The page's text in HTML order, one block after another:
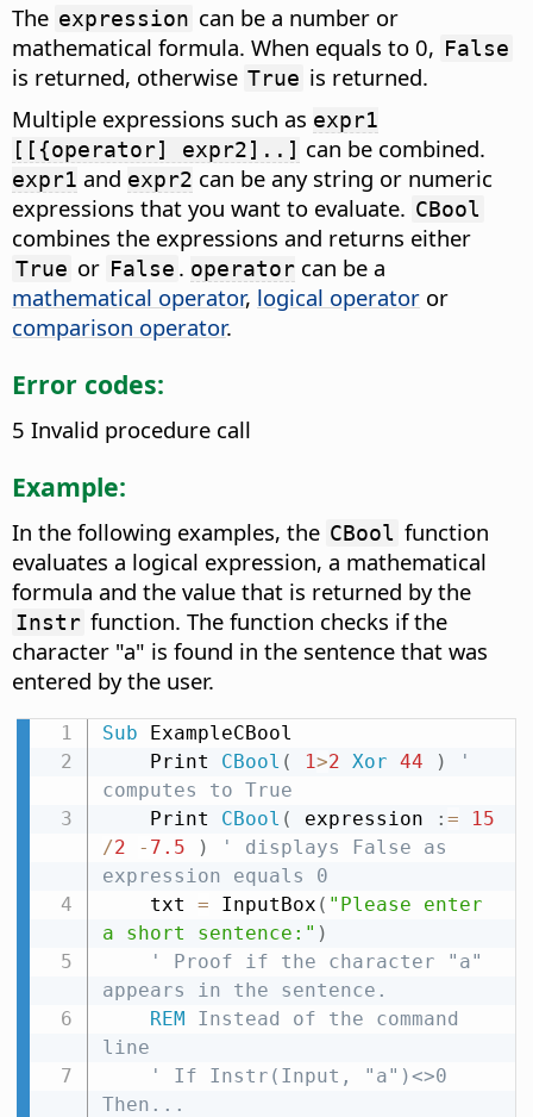
The expression can be a number or
mathematical formula. When equals to 0, False
is returned, otherwise True is returned.
Multiple expressions such as expr1
[[{operator] expr2]..] can be combined.
expr1 and expr2 can be any string or numeric
expressions that you want to evaluate. CBool
combines the expressions and returns either
True or False . operator can be a
mathematical operator, logical operator or
comparison operator.
Error codes:
5 Invalid procedure call
Example:
In the following examples, the CBool function
evaluates a logical expression, a mathematical
formula and the value that is returned by the
Instr function. The function checks if the
character "a" is found in the sentence that was
entered by the user.
Sub ExampleCBool
    Print
CBool ( 1>2 Xor 44 )
'
computes to True
    Print
CBool ( expression : =
15
/2 - 7.5 )
' displays False as
expression equals 0
    txt
= InputBox ( "Please enter
a short sentence:" )
' Proof if the character "a"
appears in the sentence.
REM Instead of the command
line
' If Instr(Input, "a")<>0
Then...